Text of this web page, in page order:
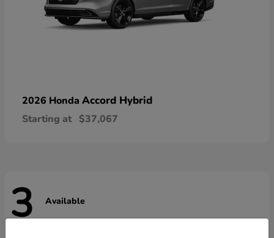
2026 Honda Accord Hybrid
Starting at $37,067
3 Available